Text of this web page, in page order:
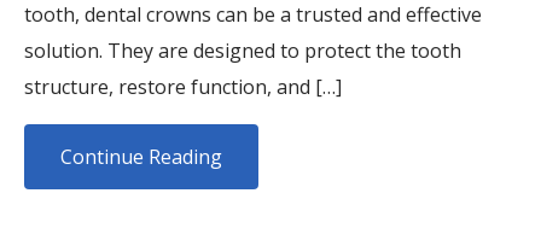
tooth, dental crowns can be a trusted and effective
solution. They are designed to protect the tooth
structure, restore function, and […]
Continue Reading